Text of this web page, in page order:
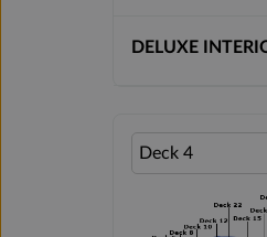
DELUXE